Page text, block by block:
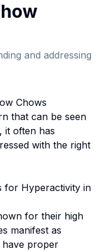
and addressing
Chows
that can be seen
it often has
with the right
for Hyperactivity in
for their high
manifest as
have proper